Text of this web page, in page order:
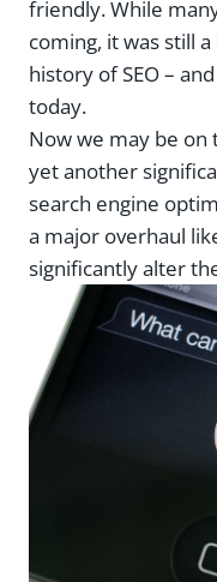
friendly. While
coming, it was still
history of SEO –
today.
Now we may be on
yet another
search engine
a major overhaul
significantly alter